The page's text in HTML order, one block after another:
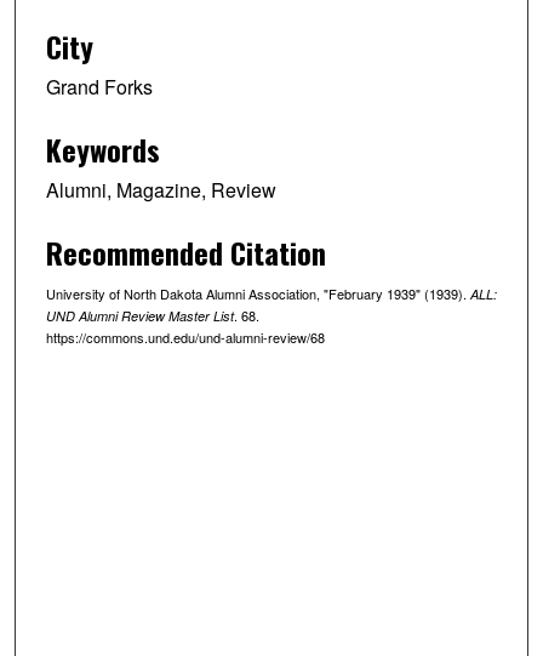
City
Grand Forks
Keywords
Alumni, Magazine, Review
Recommended Citation
University of North Dakota Alumni Association, "February 1939" (1939). ALL:
UND Alumni Review Master List. 68.
https://commons.und.edu/und-alumni-review/68